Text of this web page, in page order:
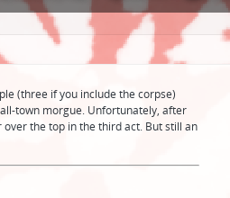
(three if you include the corpse)
town morgue. Unfortunately, after
the top in the third act. But still an